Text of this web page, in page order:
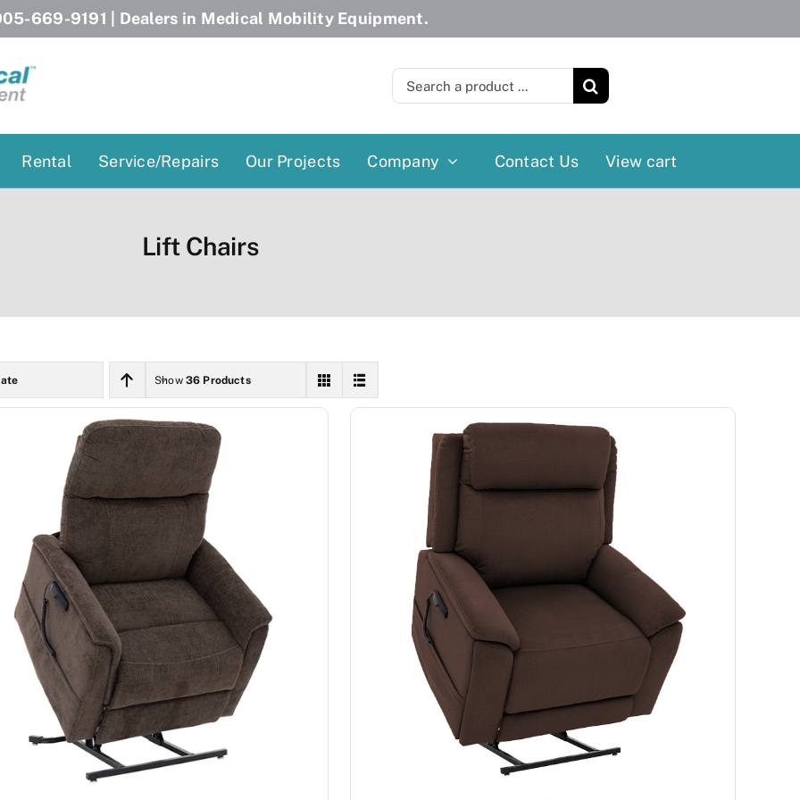
669-9191 | Dealers in Medical Mobility Equipment.
Search
for:
Pool Lift
Power Patient Lifts
Slings
Curved Stairlifts
Porch Lift
Standard Wheelchairs
Walkers
Ramp
Massage Chair
Rental Service/Repairs Our Projects Company Contact Us View cart
Lift Chairs
Show 36 Products